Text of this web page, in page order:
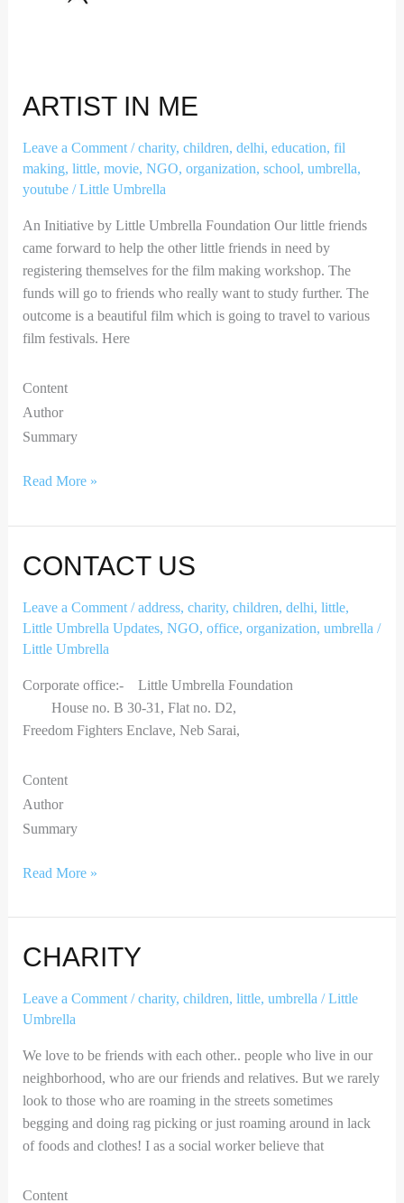
ARTIST IN ME
Leave a Comment /charity, children, delhi, education, fil
making, little, movie, NGO, organization, school, umbrella,
youtube/Little Umbrella
An Initiative by Little Umbrella Foundation Our little friends
came forward to help the other little friends in need by
registering themselves for the film making workshop. The
funds will go to friends who really want to study further. The
outcome is a beautiful film which is going to travel to various
film festivals. Here
Content
Author
Summary
Read More »
CONTACT US
Leave a Comment /address, charity, children, delhi, little,
Little Umbrella Updates, NGO, office, organization, umbrella /
Little Umbrella
Corporate office:- Little Umbrella Foundation
House no. B 30-31, Flat no. D2,
Freedom Fighters Enclave, Neb Sarai,
Content
Author
Summary
Contact
Read More »
CHARITY
Leave a Comment /charity, children, little, umbrella /Little
Umbrella
We love to be friends with each other.. people who live in our
neighborhood, who are our friends and relatives. But we rarely
look to those who are roaming in the streets sometimes
begging and doing rag picking or just roaming around in lack
of foods and clothes! I as a social worker believe that
Content
Charity